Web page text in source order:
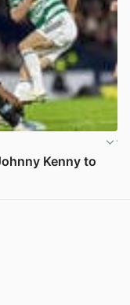
Kenny to